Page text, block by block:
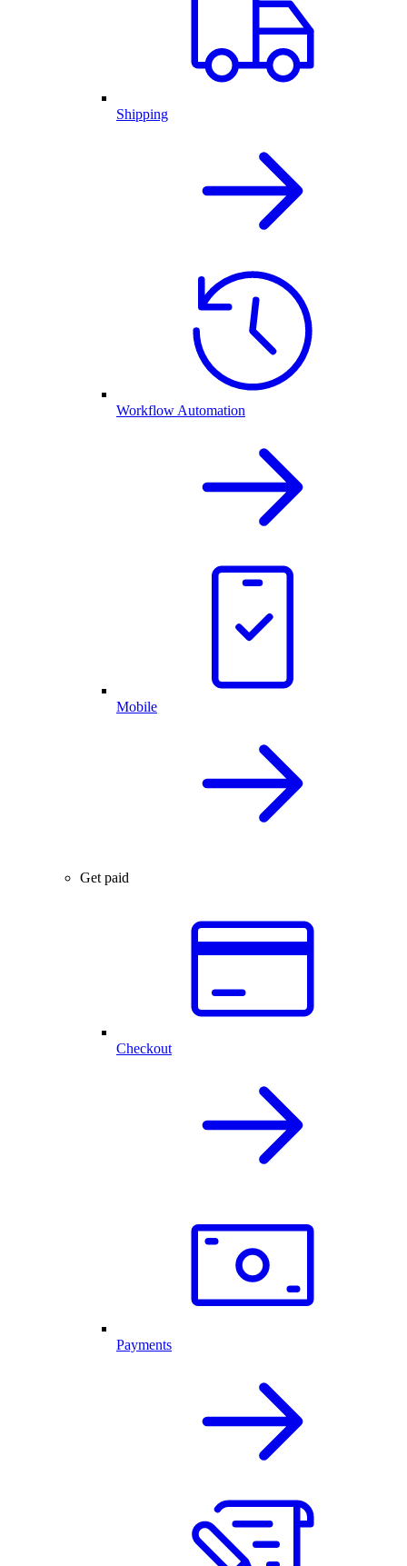
Shipping
Workflow Automation
Mobile
Get paid
Checkout
Payments